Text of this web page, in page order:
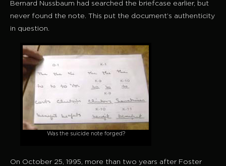
Bernard Nussbaum had searched the briefcase earlier, but
never found the note. This put the document’s authenticity
in question.
Was the suicide note forged?
On October 25, 1995, more than two years after Foster